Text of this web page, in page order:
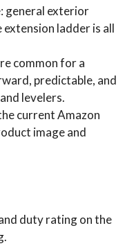
general exterior
extension ladder is all
common for a
predictable, and
levelers.
current Amazon
image and
duty rating on the